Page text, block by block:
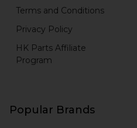
Terms and Conditions
Privacy Policy
HK Parts Affiliate
Program
Popular Brands